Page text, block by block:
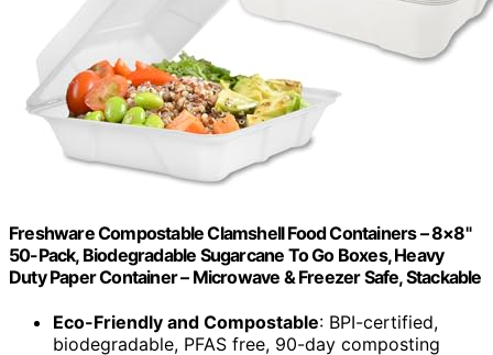
Freshware Compostable Clamshell Food Containers – 8×8"
50-Pack, Biodegradable Sugarcane To Go Boxes, Heavy
Duty Paper Container – Microwave & Freezer Safe, Stackable
Eco-Friendly and Compostable: BPI-certified,
biodegradable, PFAS free, 90-day composting